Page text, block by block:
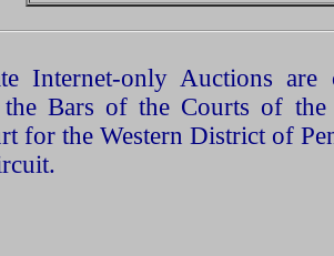
Internet-only Auctions
Bars of the Courts of the
for the Western District of